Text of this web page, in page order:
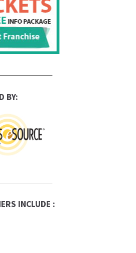
BY:
INCLUDE :